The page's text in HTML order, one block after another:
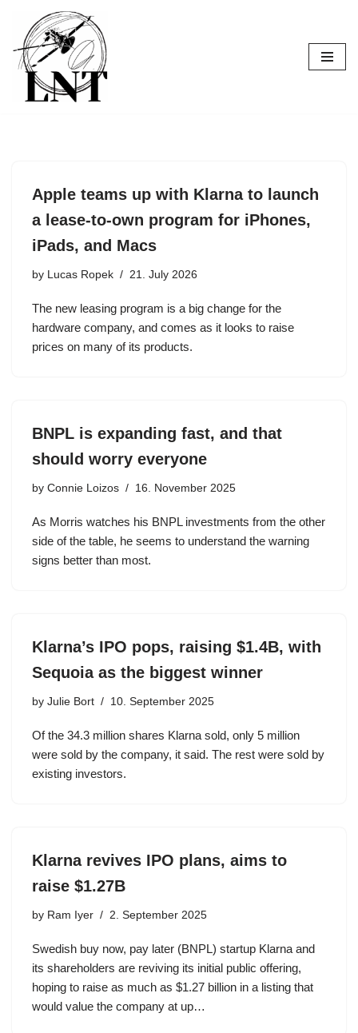
Skip
to
content
Apple teams up with Klarna to launch
a lease-to-own program for iPhones,
iPads, and Macs
by Lucas Ropek 21. July 2026
The new leasing program is a big change for the
hardware company, and comes as it looks to raise
prices on many of its products.
BNPL is expanding fast, and that
should worry everyone
by Connie Loizos 16. November 2025
As Morris watches his BNPL investments from the other
side of the table, he seems to understand the warning
signs better than most.
Klarna’s IPO pops, raising $1.4B, with
Sequoia as the biggest winner
by Julie Bort 10. September 2025
Of the 34.3 million shares Klarna sold, only 5 million
were sold by the company, it said. The rest were sold by
existing investors.
Klarna revives IPO plans, aims to
raise $1.27B
by Ram Iyer 2. September 2025
Swedish buy now, pay later (BNPL) startup Klarna and
its shareholders are reviving its initial public offering,
hoping to raise as much as $1.27 billion in a listing that
would value the company at up…